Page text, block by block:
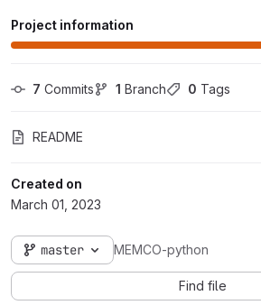
Project information
7 Commits 1 Branch 0 Tags
README
Created on
March 01, 2023
master MEMCO-python
Find file